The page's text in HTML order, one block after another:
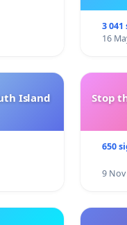
3
16
Island
Stop
650
9